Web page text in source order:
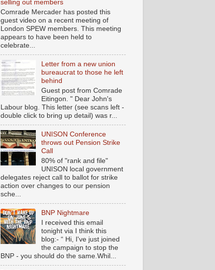
selling out members
Comrade Mercader has posted this
guest video on a recent meeting of
London SPEW members. This meeting
appears to have been held to
celebrate...
Letter from a new union
bureaucrat to those he left
behind
Guest post from Comrade
Eitingon. " Dear John's
Labour blog. This letter (see scans left -
double click to bring up detail) was r...
UNISON Conference
throws out Pension Strike
Call
80% of "rank and file"
UNISON local government
delegates reject call to ballot for strike
action over changes to our pension
sche...
BNP Nightmare
I received this email
tonight via I think this
blog:- “ Hi, I've just joined
the campaign to stop the
BNP - you should do the same.Whil...